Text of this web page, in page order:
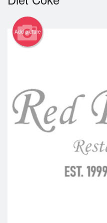
Registration
Add picture